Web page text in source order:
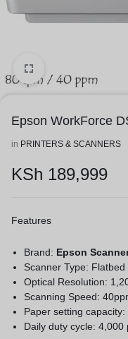
Epson WorkForce
in PRINTERS & SCANNERS
KSh 189,999
Features
Brand: Epson
Scanner Type: Flatbed
Optical Resolution:
Scanning Speed:
Paper setting
Daily duty cycle: 4,000